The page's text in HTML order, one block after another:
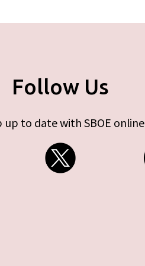
Follow Us
up to date with SBOE online